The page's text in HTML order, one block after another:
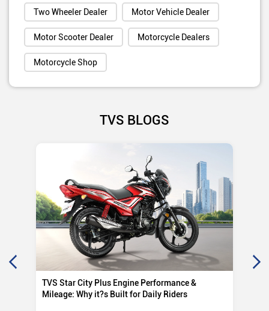
Two Wheeler Dealer Motor Vehicle Dealer
Motor Scooter Dealer Motorcycle Dealers
Motorcycle Shop
TVS BLOGS
TVS Star City Plus Engine Performance &
Mileage: Why it?s Built for Daily Riders